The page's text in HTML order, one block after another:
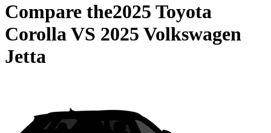
Compare the2025 Toyota
CorollaVS 2025 Volkswagen
Jetta